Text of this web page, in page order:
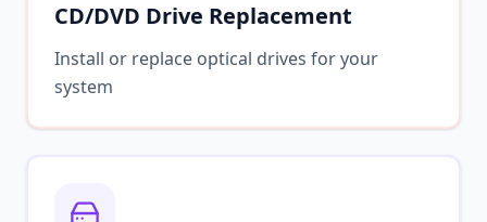
CD/DVD Drive Replacement
Install or replace optical drives for your
system